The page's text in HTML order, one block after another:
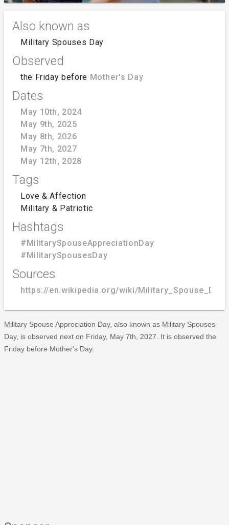
Also known as
Military Spouses Day
Observed
the Friday before Mother's Day
Dates
May 10th, 2024
May 9th, 2025
May 8th, 2026
May 7th, 2027
May 12th, 2028
Tags
Love & Affection
Military & Patriotic
Hashtags
#MilitarySpouseAppreciationDay
#MilitarySpousesDay
Sources
https://en.wikipedia.org/wiki/Military_Spouse_Day
Military Spouse Appreciation Day, also known as Military Spouses
Day, is observed next on Friday, May 7th, 2027. It is observed the
Friday before Mother's Day.